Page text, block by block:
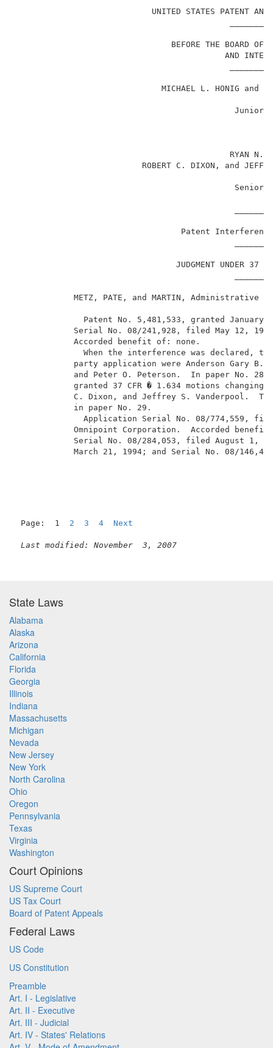
Junior
ROBERT C.
Senior
METZ, PATE, and
Patent No.
Serial No. 08/241,928, filed May
When the
party application were Anderson
and Peter O. Peterson.  In paper
granted 37 CFR � 1.634 motions
C. Dixon, and Jeffrey S.
Application
Omnipoint Corporation.
Serial No. 08/284,053, filed
March 21, 1994; and Serial
Page:  1 2 3 4 Next
Last modified: November  3, 2007
State Laws
Alabama
Alaska
Arizona
California
Florida
Georgia
Illinois
Indiana
Massachusetts
Michigan
Nevada
New Jersey
New York
North Carolina
Ohio
Oregon
Pennsylvania
Texas
Virginia
Washington
Court Opinions
US Supreme Court
US Tax Court
Board of Patent Appeals
Federal Laws
US Code
US Constitution
Preamble
Art. I - Legislative
Art. II - Executive
Art. III - Judicial
Art. IV - States' Relations